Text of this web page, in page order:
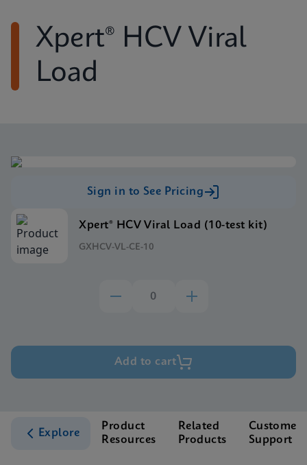
Xpert® HCV Viral
Load
Sign in to See Pricing
Xpert® HCV Viral Load (10-test kit)
GXHCV-VL-CE-10
Add to cart
Explore
Product
Resources
Related
Products
Customer
Support